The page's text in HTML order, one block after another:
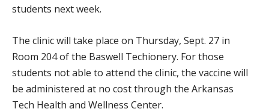
students next week.
The clinic will take place on Thursday, Sept. 27 in
Room 204 of the Baswell Techionery. For those
students not able to attend the clinic, the vaccine will
be administered at no cost through the Arkansas
Tech Health and Wellness Center.